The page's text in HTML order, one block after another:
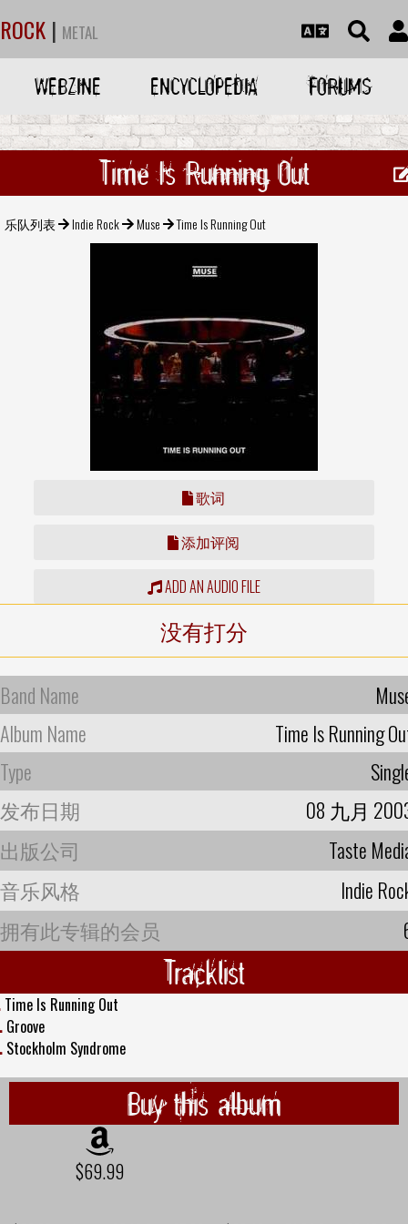
ROCK | METAL
WEBZINE ENCYCLOPEDIA FORUMS
Time Is Running Out
乐队列表 Indie Rock Muse Time Is Running Out
歌词
添加评阅
ADD AN AUDIO FILE
没有打分
Band Name
Album Name
Time Is Running
Type
发布日期
08 九月
出版公司
Taste
音乐风格
Indie
拥有此专辑的会员
Tracklist
Time Is Running Out
Groove
Stockholm Syndrome
Buy this album
$69.99